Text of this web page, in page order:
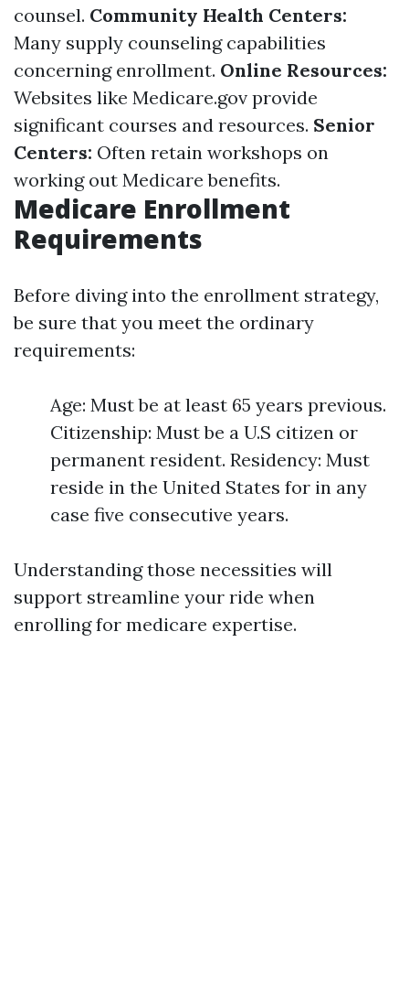
counsel. Community Health Centers:
Many supply counseling capabilities
concerning enrollment. Online Resources:
Websites like Medicare.gov provide
significant courses and resources. Senior
Centers: Often retain workshops on
working out Medicare benefits.
Medicare Enrollment
Requirements
Before diving into the enrollment strategy,
be sure that you meet the ordinary
requirements:
Age: Must be at least 65 years previous.
Citizenship: Must be a U.S citizen or
permanent resident. Residency: Must
reside in the United States for in any
case five consecutive years.
Understanding those necessities will
support streamline your ride when
enrolling for medicare expertise.